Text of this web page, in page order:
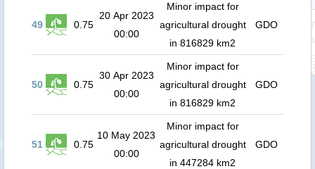
49 0.75
20 Apr 2023
00:00
Minor impact for
agricultural drought
in 816829 km2
GDO
50 0.75
30 Apr 2023
00:00
Minor impact for
agricultural drought
in 816829 km2
GDO
51 0.75
10 May 2023
00:00
Minor impact for
agricultural drought
in 447284 km2
GDO